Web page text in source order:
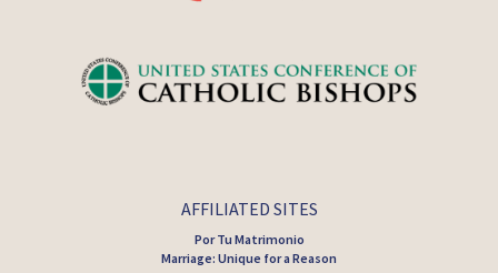
AFFILIATED SITES
Por Tu Matrimonio
Marriage: Unique for a Reason